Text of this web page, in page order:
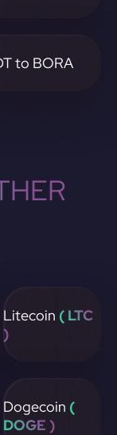
to BORA
Litecoin ( LTC
)
Dogecoin (
DOGE )